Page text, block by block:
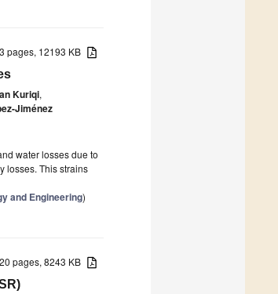
pages, 12193 KB
Kuriqi,
Jiménez
water losses due to
losses. This strains
and Engineering)
20 pages, 8243 KB